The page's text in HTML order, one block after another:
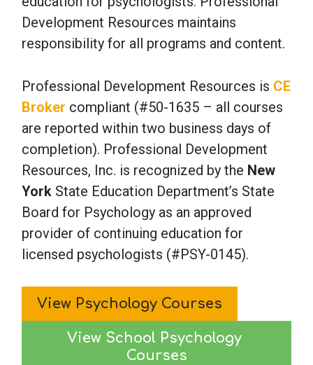
Development Resources maintains
responsibility for all programs and content.
Professional Development Resources is CE
Broker compliant (#50-1635 – all courses
are reported within two business days of
completion). Professional Development
Resources, Inc. is recognized by the New
York State Education Department’s State
Board for Psychology as an approved
provider of continuing education for
licensed psychologists (#PSY-0145).
View Psychology Courses
View School Psychology
Courses